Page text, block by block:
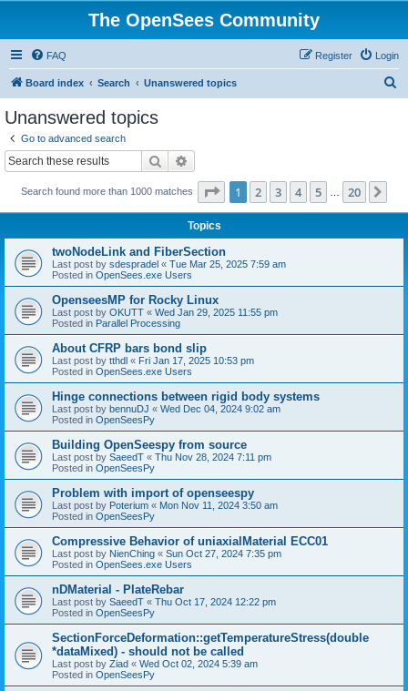
The OpenSees Community
FAQ Login
Register
Board index Search Unanswered topics
Unanswered topics
Go to advanced search
Search
Search found more than 1000 matches Page 1of 20
1 2 3 4 5 20
Topics
twoNodeLink and FiberSection
Last post by sdespradel « Tue Mar 25, 2025 7:59 am
Posted in OpenSees.exe Users
OpenseesMP for Rocky Linux
Last post by OKUTT « Wed Jan 29, 2025 11:55 pm
Posted in Parallel Processing
About CFRP bars bond slip
Last post by tthdl « Fri Jan 17, 2025 10:53 pm
Posted in OpenSees.exe Users
Hinge connections between rigid body systems
Last post by bennuDJ « Wed Dec 04, 2024 9:02 am
Posted in OpenSeesPy
Building OpenSeespy from source
Last post by SaeedT « Thu Nov 28, 2024 7:11 pm
Posted in OpenSeesPy
Problem with import of openseespy
Last post by Poterium « Mon Nov 11, 2024 3:50 am
Posted in OpenSeesPy
Compressive Behavior of uniaxialMaterial ECC01
Last post by NienChing « Sun Oct 27, 2024 7:35 pm
Posted in OpenSees.exe Users
nDMaterial - PlateRebar
Last post by SaeedT « Thu Oct 17, 2024 12:22 pm
Posted in OpenSeesPy
SectionForceDeformation::getTemperatureStress(double
*dataMixed) - should not be called
Last post by Ziad « Wed Oct 02, 2024 5:39 am
Posted in OpenSeesPy